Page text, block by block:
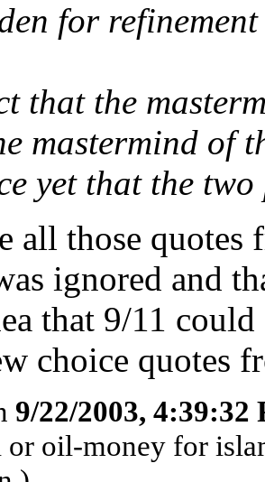
for
that the
mastermind of
yet that the
all those
ignored and
that 9/11
choice quotes
9/22/2003, 4:39:32
oil-money for